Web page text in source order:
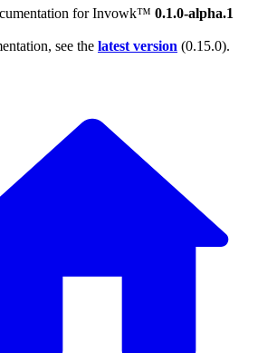
forInvowk™ 0.1.0-alpha.1
see the latest version (0.15.0).